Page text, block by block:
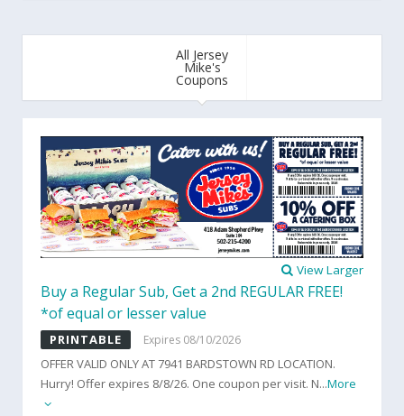
All Jersey
Mike's
Coupons
View Larger
Buy a Regular Sub, Get a 2nd REGULAR FREE!
*of equal or lesser value
PRINTABLE Expires 08/10/2026
OFFER VALID ONLY AT 7941 BARDSTOWN RD LOCATION.
Hurry! Offer expires 8/8/26. One coupon per visit. N...More